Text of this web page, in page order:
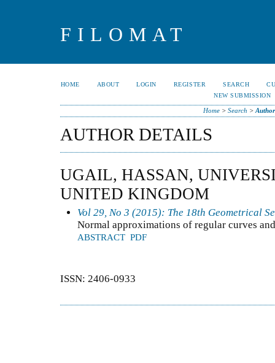
FILOMAT
HOME ABOUT LOGIN REGISTER SEARCH
NEW SUBMISSION
Home> Search >
AUTHOR DETAILS
UGAIL, HASSAN,
UNITED KINGDOM
Vol 29, No 3 (2015): The 18th Geometrical
Normal approximations of regular curves
ABSTRACT PDF
ISSN: 2406-0933